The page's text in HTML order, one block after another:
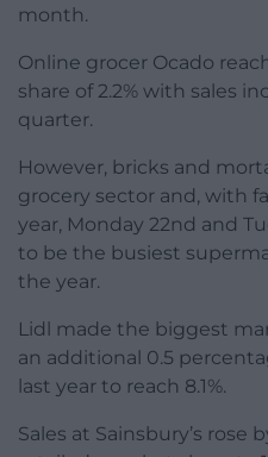
month.
Online grocer Ocado
share of 2.2% with sales
quarter.
However, bricks and
grocery sector and, with
year, Monday 22nd and
to be the busiest
the year.
Lidl made the biggest
an additional 0.5
last year to reach 8.1%.
Sales at Sainsbury’s rose